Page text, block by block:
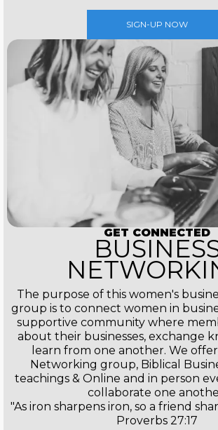
SIGN-UP NOW
GET CONNECTED
The purpose of this women's
group is to connect women in
supportive community where
about their businesses, exchange
learn from one another. We
Networking group, Biblical
teachings & Online and in person
collaborate one
"As iron sharpens iron, so a friend
Proverbs 27:17